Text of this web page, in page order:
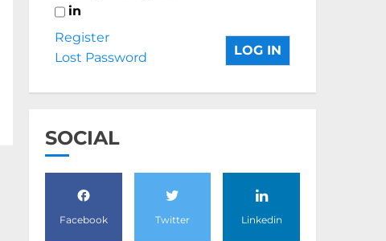
in
LOG IN
Register
Lost Password
SOCIAL
Facebook Twitter Linkedin